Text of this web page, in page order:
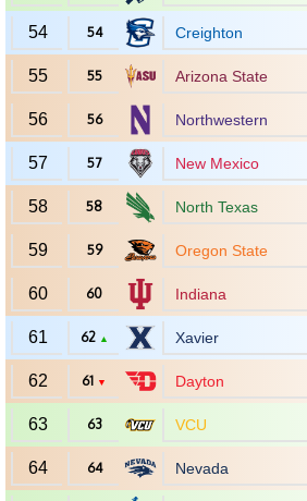
54 54 Creighton
55 55 Arizona State
56 56 Northwestern
57 57 New Mexico
58 58 North Texas
59 59 Oregon State
60 60 Indiana
61 62 ▲ Xavier
62 61 ▼ Dayton
63 63 VCU
64 64 Nevada